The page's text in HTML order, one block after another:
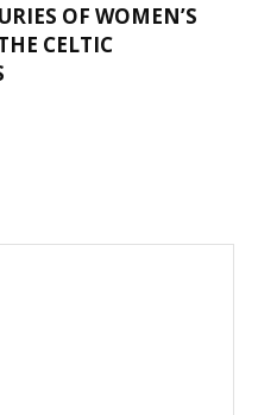
OF WOMEN’S
CELTIC